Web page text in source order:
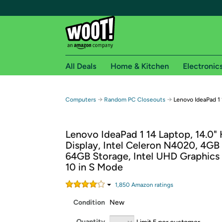
Free shipping for
Free Standard shipping on Woot! orders
Free Express shipping on Shirt.Woot
Amazon Prime membership required. See
Get started by logging in with Amazon or try a
All Deals Home & Kitchen
Computers → Random PC Closeouts → Lenovo IdeaPad
Lenovo IdeaPad 1 14 Laptop, 14.0"
Display, Intel Celeron N4020, 4GB
64GB Storage, Intel UHD
10 in S Mode
1,850 Amazon ratings
Condition New